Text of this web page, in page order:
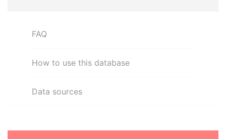
FAQ
How to use this database
Data sources